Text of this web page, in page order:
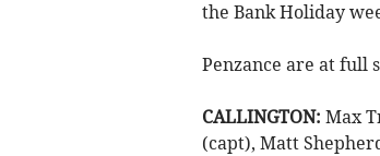
the Bank Holiday
Penzance are at full
CALLINGTON: Max
(capt), Matt